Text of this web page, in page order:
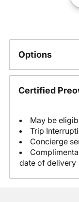
Options
Certified
May be
Trip
Concierge
date of delivery